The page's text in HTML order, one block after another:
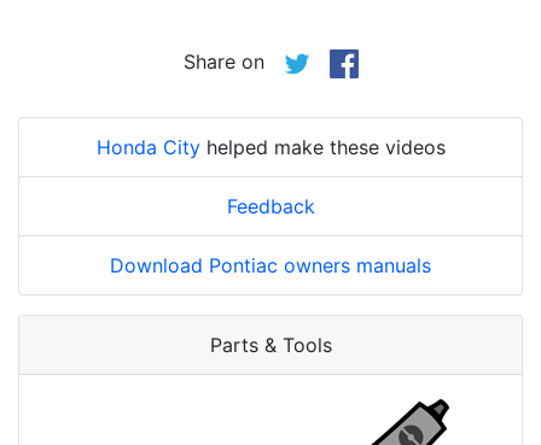
Share on
Honda Cityhelped make these videos
Feedback
Download Pontiac owners manuals
Parts & Tools